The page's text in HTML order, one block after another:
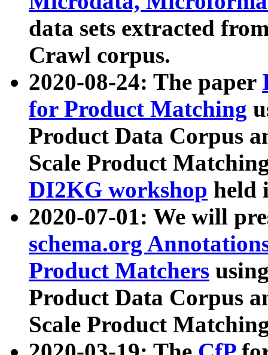
data sets extracted
Crawl corpus.
2020-08-24: The paper
for Product Matching
Product Data Corpus
Scale Product
DI2KG workshop held
2020-07-01: We will
schema.org
Product Matchers
Product Data Corpus
Scale Product